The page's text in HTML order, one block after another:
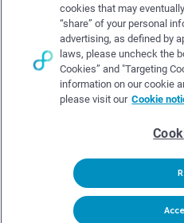
Careers at Eightfold
Eightfold newsroom
Eightfold partners
Follow Us :
cookies that may
“share” of your personal
advertising, as defined by
laws, please uncheck the
Cookies” and "Targeting
information on our cookie
please visit our Cookie